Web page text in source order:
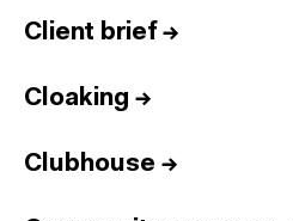
Client brief →
Cloaking →
Clubhouse →